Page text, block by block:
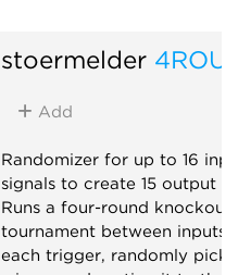
stoermelder
Add
Randomizer for up to 16
signals to create 15 output
Runs a four-round knockout
tournament between inputs
each trigger, randomly